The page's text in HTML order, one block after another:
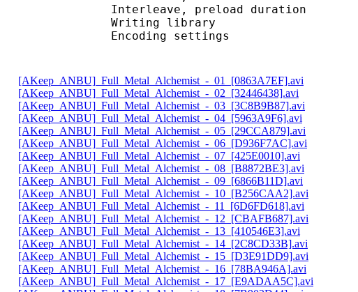
Interleave, preload
Writing library :
Encoding settings : -m j
[AKeep_ANBU]_Full_Metal_Alchemist_-_01_[0863A7EF].avi
[AKeep_ANBU]_Full_Metal_Alchemist_-_02_[32446438].avi
[AKeep_ANBU]_Full_Metal_Alchemist_-_03_[3C8B9B87].avi
[AKeep_ANBU]_Full_Metal_Alchemist_-_04_[5963A9F6].avi
[AKeep_ANBU]_Full_Metal_Alchemist_-_05_[29CCA879].avi
[AKeep_ANBU]_Full_Metal_Alchemist_-_06_[D936F7AC].avi
[AKeep_ANBU]_Full_Metal_Alchemist_-_07_[425E0010].avi
[AKeep_ANBU]_Full_Metal_Alchemist_-_08_[B8872BE3].avi
[AKeep_ANBU]_Full_Metal_Alchemist_-_09_[6866B11D].avi
[AKeep_ANBU]_Full_Metal_Alchemist_-_10_[B256CAA2].avi
[AKeep_ANBU]_Full_Metal_Alchemist_-_11_[6D6FD618].avi
[AKeep_ANBU]_Full_Metal_Alchemist_-_12_[CBAFB687].avi
[AKeep_ANBU]_Full_Metal_Alchemist_-_13_[410546E3].avi
[AKeep_ANBU]_Full_Metal_Alchemist_-_14_[2C8CD33B].avi
[AKeep_ANBU]_Full_Metal_Alchemist_-_15_[D3E91DD9].avi
[AKeep_ANBU]_Full_Metal_Alchemist_-_16_[78BA946A].avi
[AKeep_ANBU]_Full_Metal_Alchemist_-_17_[E9ADAA5C].avi